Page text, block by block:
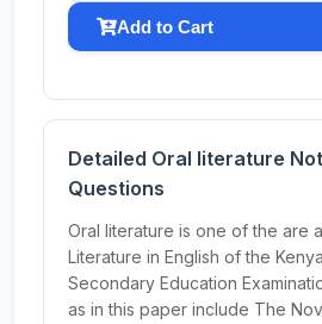
Add to Cart
Detailed Oral literature
Questions
Oral literature is one of the are
Literature in English of the
Secondary Education
as in this paper include The